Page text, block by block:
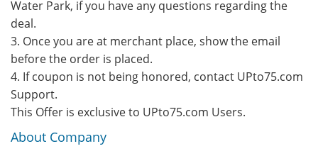
Water Park, if you have any questions regarding the
deal.
3. Once you are at merchant place, show the email
before the order is placed.
4. If coupon is not being honored, contact UPto75.com
Support.
This Offer is exclusive to UPto75.com Users.
About Company